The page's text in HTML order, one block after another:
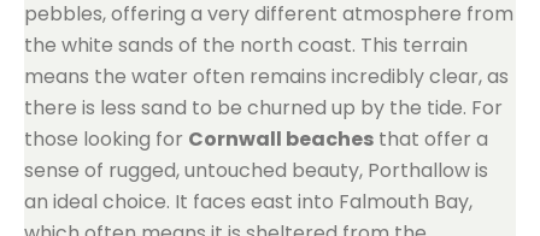
pebbles, offering a very different atmosphere from
the white sands of the north coast. This terrain
means the water often remains incredibly clear, as
there is less sand to be churned up by the tide. For
those looking for Cornwall beaches that offer a
sense of rugged, untouched beauty, Porthallow is
an ideal choice. It faces east into Falmouth Bay,